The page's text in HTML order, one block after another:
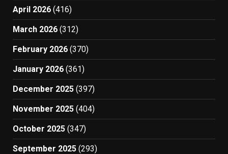
April 2026 (416)
March 2026 (312)
February 2026 (370)
January 2026 (361)
December 2025 (397)
November 2025 (404)
October 2025 (347)
September 2025 (293)